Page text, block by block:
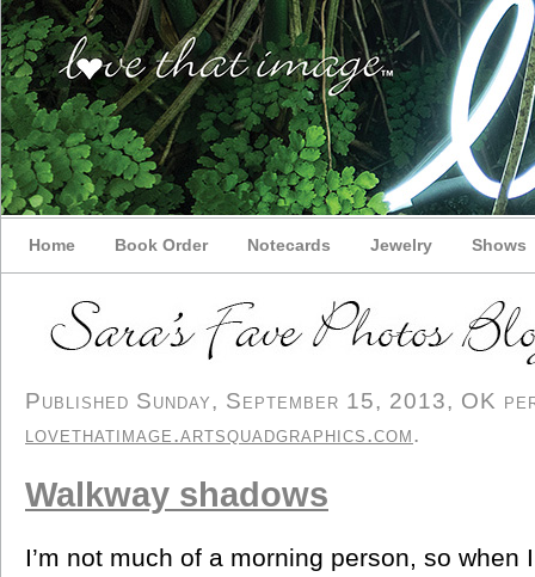
Home Book Order Notecards Jewelry Shows
Published Sunday, September 15, 2013, OK
lovethatimage.artsquadgraphics.com.
Walkway shadows
I’m not much of a morning person, so when